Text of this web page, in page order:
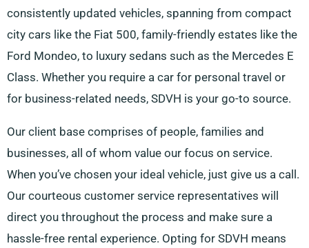
consistently updated vehicles, spanning from compact
city cars like the Fiat 500, family-friendly estates like the
Ford Mondeo, to luxury sedans such as the Mercedes E
Class. Whether you require a car for personal travel or
for business-related needs, SDVH is your go-to source.
Our client base comprises of people, families and
businesses, all of whom value our focus on service.
When you’ve chosen your ideal vehicle, just give us a call.
Our courteous customer service representatives will
direct you throughout the process and make sure a
hassle-free rental experience. Opting for SDVH means